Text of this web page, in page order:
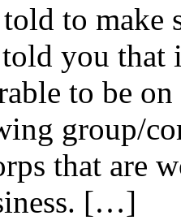
told to
you that
to be
group/
that are
[…]